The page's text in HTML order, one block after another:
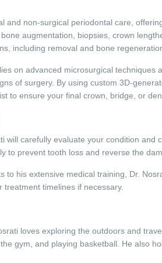
and non-surgical periodontal care,
augmentation, biopsies, crown
including removal and bone
on advanced microsurgical
of surgery. By using custom 3D-
to ensure your final crown, bridge, or
will carefully evaluate your condition
to prevent tooth loss and reverse the
to his extensive medical training, Dr.
timelines if necessary.
loves exploring the outdoors and
gym, and playing basketball. He also